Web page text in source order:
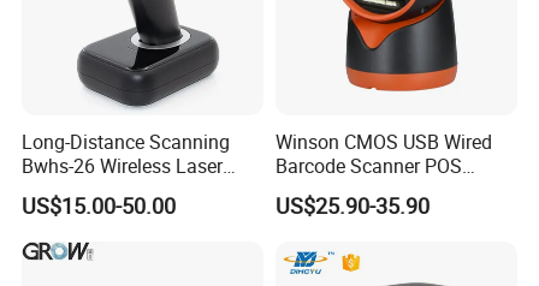
Long-Distance Scanning
Bwhs-26 Wireless Laser
Barcode Scanner for Supply
Chain Management
US$15.00-50.00
Winson CMOS USB Wired
Barcode Scanner POS
Scanner 2D Desktop
Barcode Scanner
US$25.90-35.90